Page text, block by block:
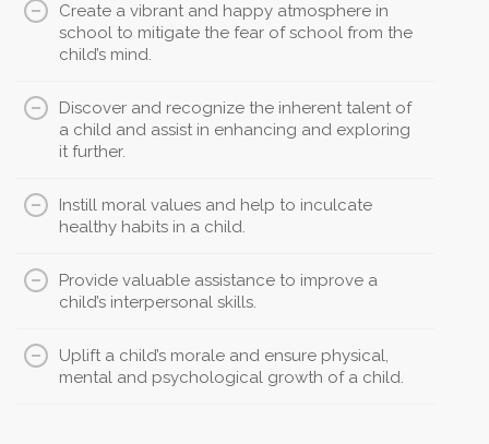
Create a vibrant and happy atmosphere in
school to mitigate the fear of school from the
child’s mind.
Discover and recognize the inherent talent of
a child and assist in enhancing and exploring
it further.
Instill moral values and help to inculcate
healthy habits in a child.
Provide valuable assistance to improve a
child’s interpersonal skills.
Uplift a child’s morale and ensure physical,
mental and psychological growth of a child.